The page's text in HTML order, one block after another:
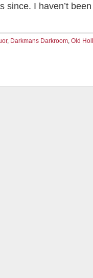
since. I haven’t
, Darkmans Darkroom, Old